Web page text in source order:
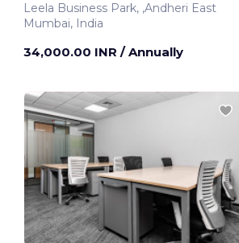
Leela Business Park, ,Andheri East
Mumbai, India
34,000.00 INR / Annually